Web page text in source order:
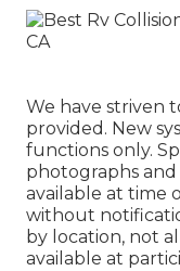
We have striven
provided. New
functions only.
photographs and
available at time
without
by location, not
available at